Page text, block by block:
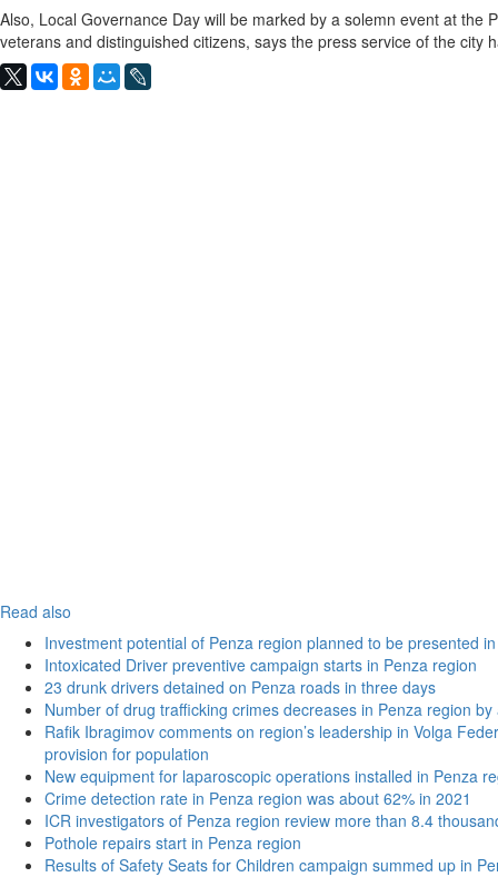
Also, Local Governance Day will be marked by a solemn event at the
veterans and distinguished citizens, says the press service of the city
Read also
Investment potential of Penza region planned to be presented
Intoxicated Driver preventive campaign starts in Penza region
23 drunk drivers detained on Penza roads in three days
Number of drug trafficking crimes decreases in Penza region by
Rafik Ibragimov comments on region’s leadership in Volga
provision for population
New equipment for laparoscopic operations installed in Penza
Crime detection rate in Penza region was about 62% in 2021
ICR investigators of Penza region review more than 8.4
Pothole repairs start in Penza region
Results of Safety Seats for Children campaign summed up in